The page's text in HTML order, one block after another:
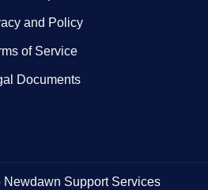
and Policy
of Service
Documents
Support Services